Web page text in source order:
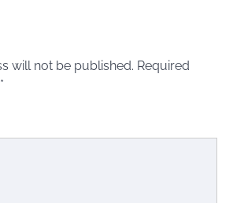
will not be published. Required
*